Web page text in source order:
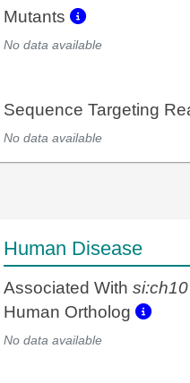
Mutants
No data available
Sequence Targeting
No data available
Human Disease
Associated With
Human Ortholog
No data available